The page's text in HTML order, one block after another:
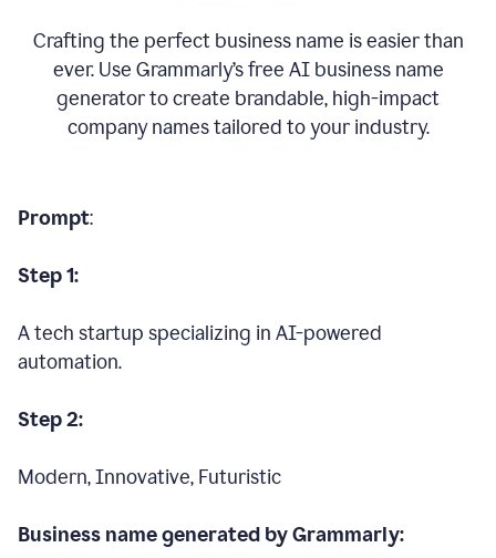
Crafting the perfect business name is easier than
ever. Use Grammarly’s free AI business name
generator to create brandable, high-impact
company names tailored to your industry.
Prompt:
Step 1:
A tech startup specializing in AI-powered
automation.
Step 2:
Modern, Innovative, Futuristic
Business name generated by Grammarly: